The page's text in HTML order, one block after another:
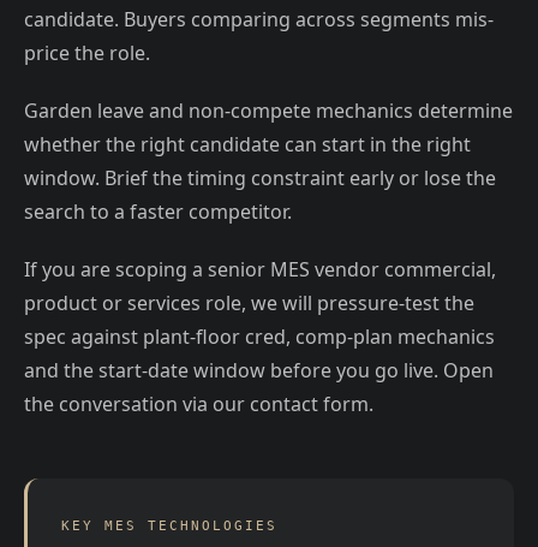
candidate. Buyers comparing across segments mis-
price the role.
Garden leave and non-compete mechanics determine
whether the right candidate can start in the right
window. Brief the timing constraint early or lose the
search to a faster competitor.
If you are scoping a senior MES vendor commercial,
product or services role, we will pressure-test the
spec against plant-floor cred, comp-plan mechanics
and the start-date window before you go live. Open
the conversation via our contact form.
KEY MES TECHNOLOGIES